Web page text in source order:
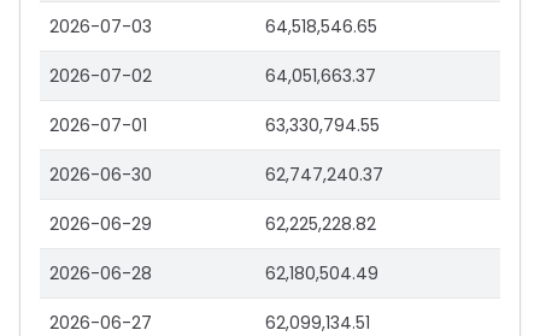
2026-07-03 64,518,546.65
2026-07-02 64,051,663.37
2026-07-01 63,330,794.55
2026-06-30 62,747,240.37
2026-06-29 62,225,228.82
2026-06-28 62,180,504.49
2026-06-27 62,099,134.51